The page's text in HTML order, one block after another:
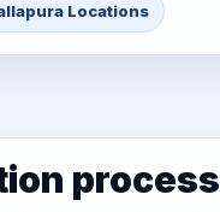
Locations
process